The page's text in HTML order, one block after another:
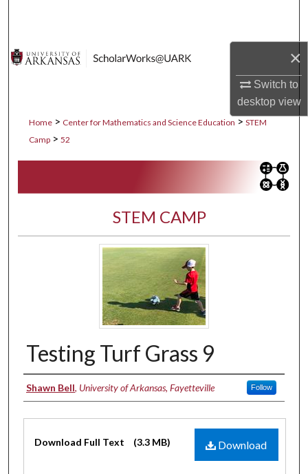
×
Switch to
desktopview
About
Home > Center for Mathematics and Science Education > STEM
Camp > 52
STEM CAMP
Testing Turf Grass 9
Authors
Shawn Bell, University of Arkansas, Fayetteville Follow
Download
Download Full Text (3.3 MB)